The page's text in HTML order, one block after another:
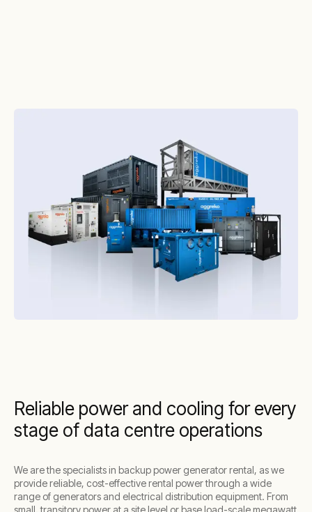
Reliable power and cooling for every
stage of data centre operations
We are the specialists in backup power generator rental, as we
provide reliable, cost-effective rental power through a wide
range of generators and electrical distribution equipment. From
small, transitory power at a site level or base load-scale megawatt